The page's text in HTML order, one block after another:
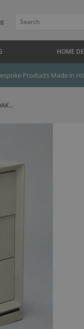
HOME
Products Made in